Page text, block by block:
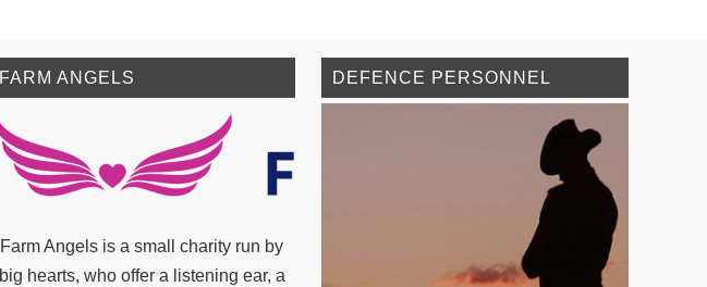
FARM ANGELS
Farm Angels is a small charity run by
big hearts, who offer a listening ear, a
DEFENCE PERSONNEL